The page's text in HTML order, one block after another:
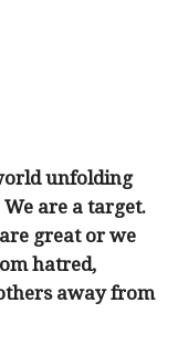
unfolding
are a target.
great or we
hatred,
away from